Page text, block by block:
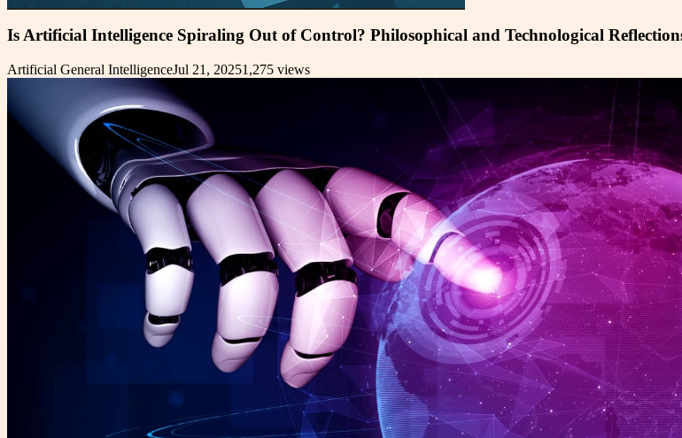
Is Artificial Intelligence Spiraling Out of Control? Philosophical and Technological
Artificial General IntelligenceJul 21, 20251,275 views